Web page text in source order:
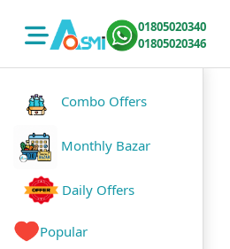
01805020340
01805020346
Combo Offers
Monthly Bazar
Daily Offers
Popular